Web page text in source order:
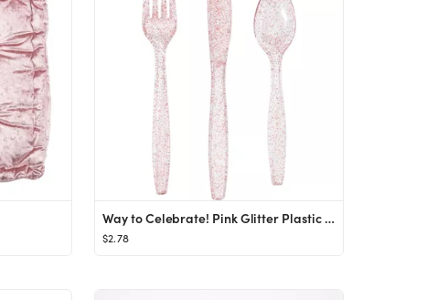
Way to Celebrate! Pink Glitter Plastic Assorted Cutlery Set for Birthday, Party, Girl, Baby Showe...
$2.78